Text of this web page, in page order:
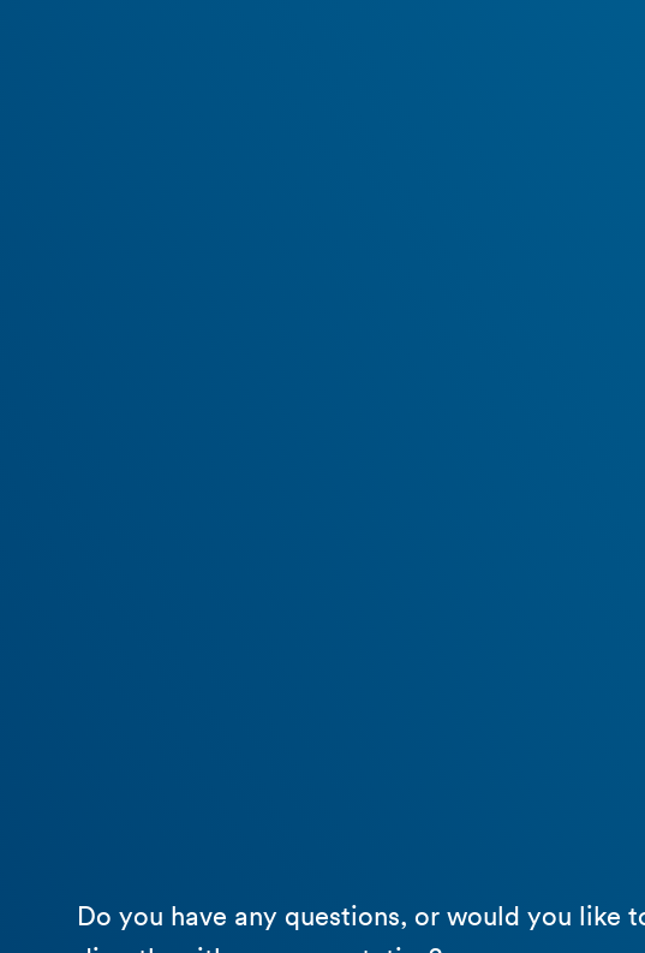
Do you have any questions, or would you like